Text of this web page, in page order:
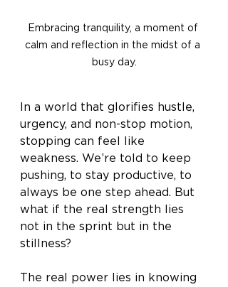
Embracing tranquility, a moment of
calm and reflection in the midst of a
busy day.
In a world that glorifies hustle,
urgency, and non-stop motion,
stopping can feel like
weakness. We’re told to keep
pushing, to stay productive, to
always be one step ahead. But
what if the real strength lies
not in the sprint but in the
stillness?
The real power lies in knowing